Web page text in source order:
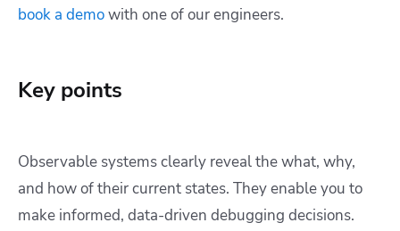
book a demowith one of our engineers.
Key points
Observable systems clearly reveal the what, why,
and how of their current states. They enable you to
make informed, data-driven debugging decisions.